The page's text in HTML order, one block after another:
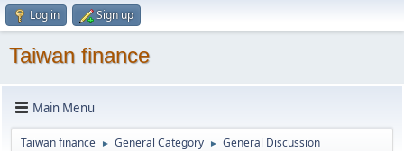
Log in Sign up
Taiwan finance
Main Menu
Taiwan finance ► General Category ► General Discussion